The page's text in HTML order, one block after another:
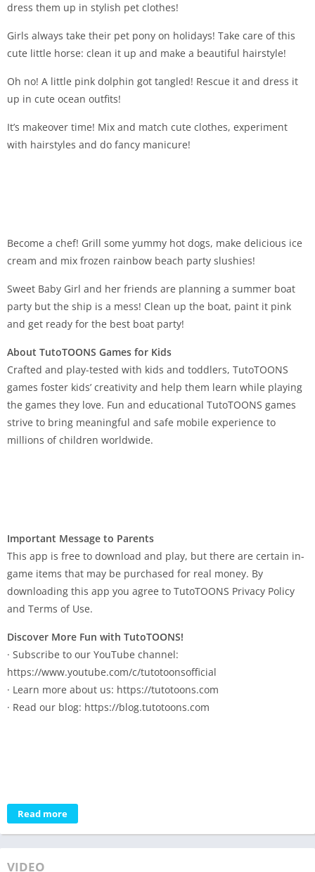
dress them up in stylish pet clothes!
Girls always take their pet pony on holidays! Take care of this
cute little horse: clean it up and make a beautiful hairstyle!
Oh no! A little pink dolphin got tangled! Rescue it and dress it
up in cute ocean outfits!
It’s makeover time! Mix and match cute clothes, experiment
with hairstyles and do fancy manicure!
Become a chef! Grill some yummy hot dogs, make delicious ice
cream and mix frozen rainbow beach party slushies!
Sweet Baby Girl and her friends are planning a summer boat
party but the ship is a mess! Clean up the boat, paint it pink
and get ready for the best boat party!
About TutoTOONS Games for Kids
Crafted and play-tested with kids and toddlers, TutoTOONS
games foster kids’ creativity and help them learn while playing
the games they love. Fun and educational TutoTOONS games
strive to bring meaningful and safe mobile experience to
millions of children worldwide.
Important Message to Parents
This app is free to download and play, but there are certain in-
game items that may be purchased for real money. By
downloading this app you agree to TutoTOONS Privacy Policy
and Terms of Use.
Discover More Fun with TutoTOONS!
· Subscribe to our YouTube channel:
https://www.youtube.com/c/tutotoonsofficial
· Learn more about us: https://tutotoons.com
· Read our blog: https://blog.tutotoons.com
Read more
VIDEO